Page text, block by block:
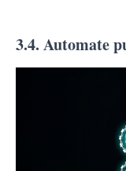
3.4. Automate